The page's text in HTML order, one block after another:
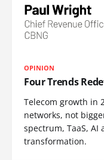
OPINION
Four Trends
Telecom growth in
networks, not
spectrum, TaaS, AI
transformation.